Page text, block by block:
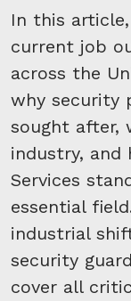
In this
current job
across the
why security
sought after,
industry, and
Services
essential
industrial
security
cover all